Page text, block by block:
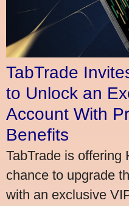
TabTrade
to Unlock an
Account With
Benefits
TabTrade is offering
chance to upgrade
with an exclusive